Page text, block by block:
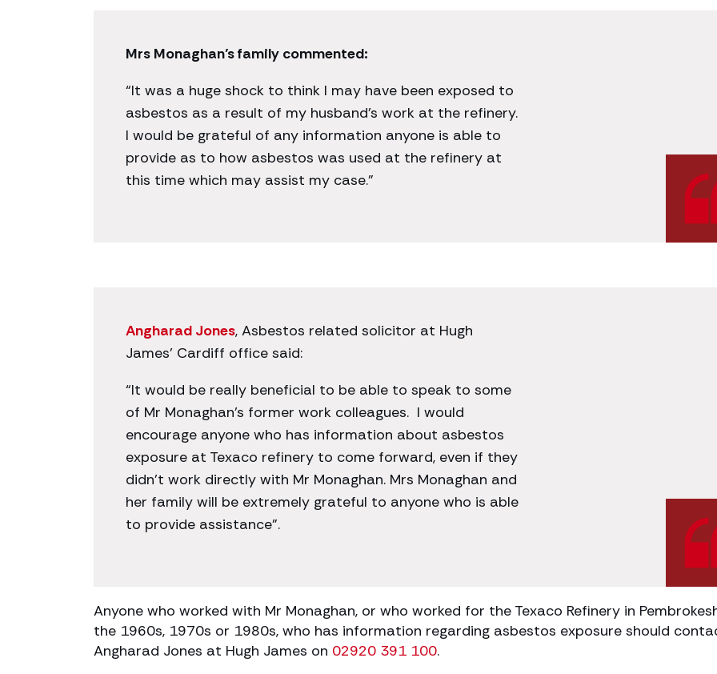
Mrs Monaghan’s family commented:
“It was a huge shock to think I may have been exposed to
asbestos as a result of my husband’s work at the refinery.
I would be grateful of any information anyone is able to
provide as to how asbestos was used at the refinery at
this time which may assist my case.”
Angharad Jones, Asbestos related solicitor at Hugh
James’ Cardiff office said:
“It would be really beneficial to be able to speak to some
of Mr Monaghan’s former work colleagues. I would
encourage anyone who has information about asbestos
exposure at Texaco refinery to come forward, even if they
didn’t work directly with Mr Monaghan. Mrs Monaghan and
her family will be extremely grateful to anyone who is able
to provide assistance”.
Anyone who worked with Mr Monaghan, or who worked for the Texaco Refinery in
the 1960s, 1970s or 1980s, who has information regarding asbestos exposure should
Angharad Jones at Hugh James on 02920 391 100.